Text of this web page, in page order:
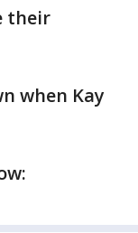
their
when Kay